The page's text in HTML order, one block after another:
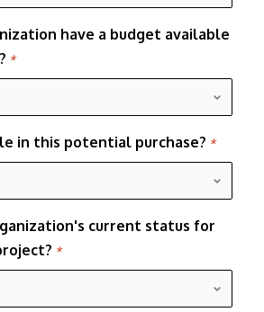
have a budget available
*
in this potential purchase? *
current status for
*